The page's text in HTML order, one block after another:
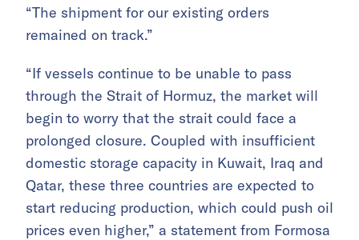
“The shipment for our existing orders
remained on track.”
“If vessels continue to be unable to pass
through the Strait of Hormuz, the market will
begin to worry that the strait could face a
prolonged closure. Coupled with insufficient
domestic storage capacity in Kuwait, Iraq and
Qatar, these three countries are expected to
start reducing production, which could push oil
prices even higher,” a statement from Formosa